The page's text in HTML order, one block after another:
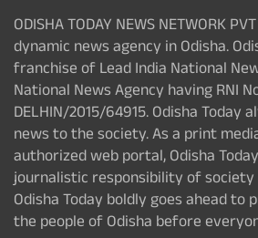
ODISHA TODAY NEWS NETWORK
dynamic news agency in Odisha.
franchise of Lead India National
National News Agency having RNI
DELHIN/2015/64915. Odisha Today
news to the society. As a print
authorized web portal, Odisha
journalistic responsibility of
Odisha Today boldly goes ahead
the people of Odisha before